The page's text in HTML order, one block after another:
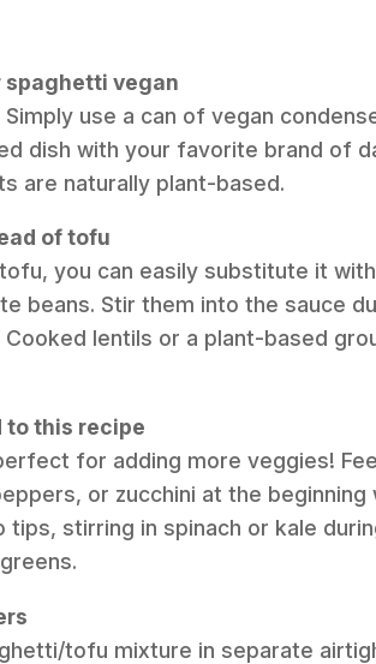
spaghetti vegan
use a can of vegan
dish with your favorite brand of
are naturally plant-based.
of tofu
you can easily substitute it
beans. Stir them into the sauce
lentils or a plant-based
to this recipe
for adding more veggies!
or zucchini at the beginning
stirring in spinach or kale
tofu mixture in separate